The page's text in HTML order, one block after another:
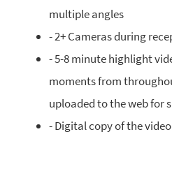
multiple angles
- 2+ Cameras during
- 5-8 minute highlight
moments from
uploaded to the web for
- Digital copy of the video